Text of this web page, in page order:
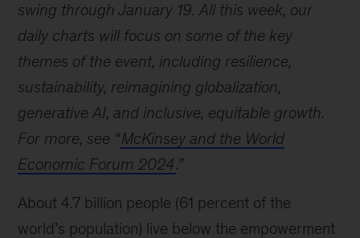
swing through January 19. All this week, our
daily charts will focus on some of the key
themes of the event, including resilience,
sustainability, reimagining globalization,
generative AI, and inclusive, equitable growth.
For more, see “McKinsey and the World
Economic Forum 2024.”
About 4.7 billion people (61 percent of the
world’s population) live below the empowerment